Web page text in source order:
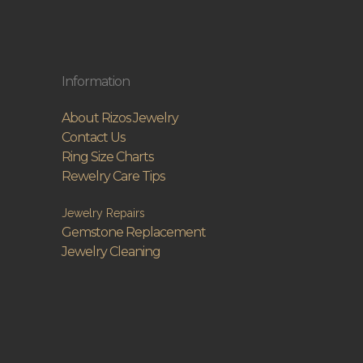
Information
About Rizos Jewelry
Contact Us
Ring Size Charts
Rewelry Care Tips
Jewelry Repairs
Gemstone Replacement
Jewelry Cleaning